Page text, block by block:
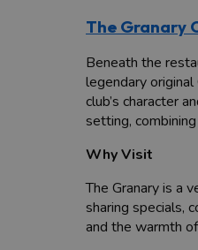
The Granary
Beneath the
legendary
club’s character
setting,
Why Visit
The Granary is a
sharing specials,
and the warmth